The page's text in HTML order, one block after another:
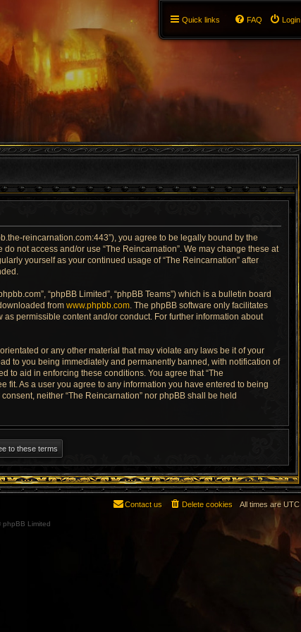
Quick links Login
FAQ
reincarnation.com:443”), you agree to be legally bound by the
not access and/or use “The Reincarnation”. We may change these at
yourself as your continued usage of “The Reincarnation” after
“phpBB Limited”, “phpBB Teams”) which is a bulletin board
from www.phpbb.com. The phpBB software only facilitates
permissible content and/or conduct. For further information about
or any other material that may violate any laws be it of your
to you being immediately and permanently banned, with notification of
to aid in enforcing these conditions. You agree that “The
fit. As a user you agree to any information you have entered to being
neither “The Reincarnation” nor phpBB shall be held
All times are UTC
Delete cookies
Contact us
Limited